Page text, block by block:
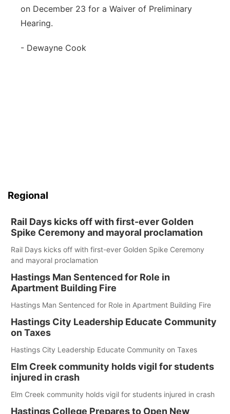
on December 23 for a Waiver of Preliminary
Hearing.
- Dewayne Cook
Regional
Rail Days kicks off with first-ever Golden
Spike Ceremony and mayoral proclamation
Rail Days kicks off with first-ever Golden Spike Ceremony
and mayoral proclamation
Hastings Man Sentenced for Role in
Apartment Building Fire
Hastings Man Sentenced for Role in Apartment Building Fire
Hastings City Leadership Educate Community
on Taxes
Hastings City Leadership Educate Community on Taxes
Elm Creek community holds vigil for students
injured in crash
Elm Creek community holds vigil for students injured in crash
Hastings College Prepares to Open New